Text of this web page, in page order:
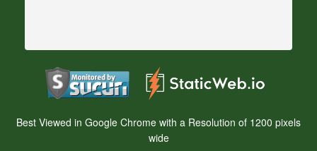
Best Viewed in Google Chrome with a Resolution of 1200 pixels
wide